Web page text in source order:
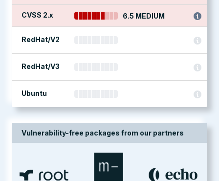
CVSS 2.x 6.5 MEDIUM
RedHat/V2
RedHat/V3
Ubuntu
Vulnerability-free packages from our partners